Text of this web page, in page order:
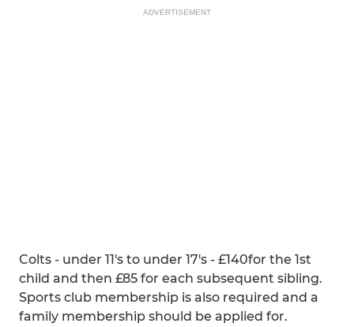
ADVERTISEMENT
Colts - under 11's to under 17's - £140for the 1st
child and then £85 for each subsequent sibling.
Sports club membership is also required and a
family membership should be applied for.